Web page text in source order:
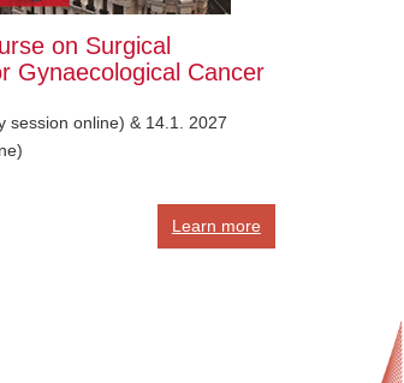
on Surgical
Gynaecological Cancer
session online) & 14.1. 2027
Learn more